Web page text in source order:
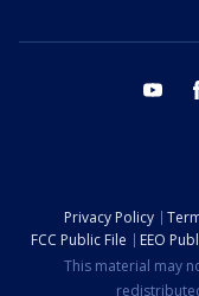
Privacy Policy
FCC Public File
EEO
This material may